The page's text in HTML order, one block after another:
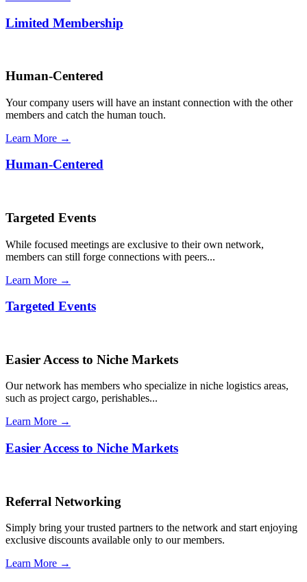
Limited Membership
Human-Centered
Your company users will have an instant connection with the other
members and catch the human touch.
Learn More →
Human-Centered
Targeted Events
While focused meetings are exclusive to their own network,
members can still forge connections with peers...
Learn More →
Targeted Events
Easier Access to Niche Markets
Our network has members who specialize in niche logistics areas,
such as project cargo, perishables...
Learn More →
Easier Access to Niche Markets
Referral Networking
Simply bring your trusted partners to the network and start enjoying
exclusive discounts available only to our members.
Learn More →